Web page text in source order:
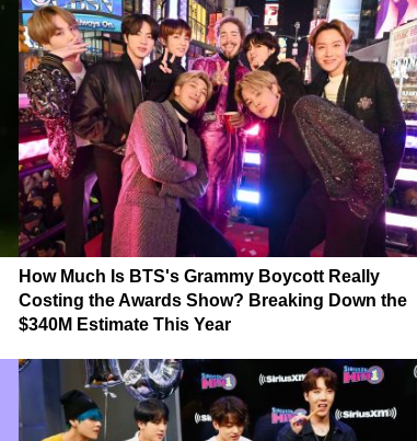
How Much Is BTS's Grammy Boycott Really
Costing the Awards Show? Breaking Down the
$340M Estimate This Year